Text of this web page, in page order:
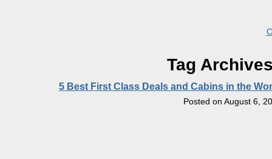
Tag
5 Best First Class Deals and Cabins in the
Posted on August 6,